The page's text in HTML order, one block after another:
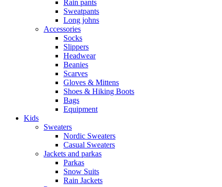
Rain pants
Sweatpants
Long johns
Accessories
Socks
Slippers
Headwear
Beanies
Scarves
Gloves & Mittens
Shoes & Hiking Boots
Bags
Equipment
Kids
Sweaters
Nordic Sweaters
Casual Sweaters
Jackets and parkas
Parkas
Snow Suits
Rain Jackets